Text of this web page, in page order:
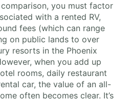
you must factor
with a rented RV,
fees (which can range
on public lands to over
resorts in the Phoenix
when you add up
rooms, daily restaurant
car, the value of an all-
often becomes clear. It’s